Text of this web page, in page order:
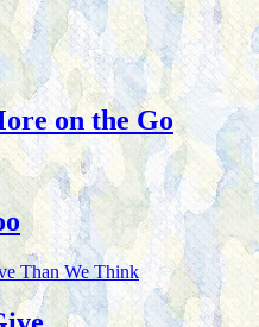
on the Go